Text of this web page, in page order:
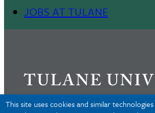
This site uses cookies and similar
Footer
JOBS AT TULANE